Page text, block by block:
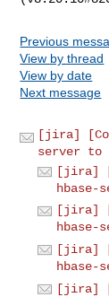
Previous
View by thread
View by date
Next message
[jira]
server to
[jira]
hbase-
[jira]
hbase-
[jira]
hbase-
[jira]